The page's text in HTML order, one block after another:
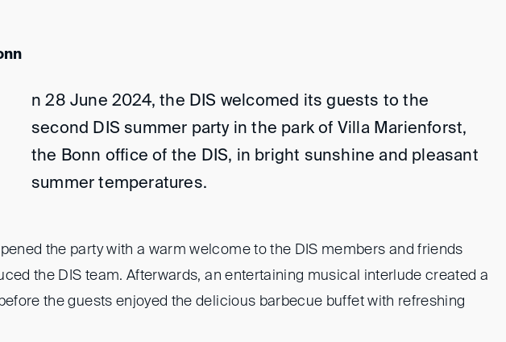
n 28 June 2024, the DIS welcomed its guests to the
second DIS summer party in the park of Villa Marienforst,
the Bonn office of the DIS, in bright sunshine and pleasant
summer temperatures.
the party with a warm welcome to the DIS members and friends
the DIS team. Afterwards, an entertaining musical interlude created a
the guests enjoyed the delicious barbecue buffet with refreshing